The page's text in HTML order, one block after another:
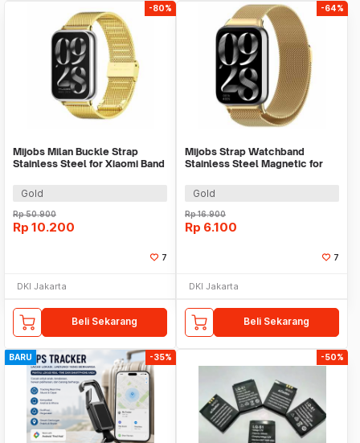
-80%
Mijobs Milan Buckle Strap
Stainless Steel for Xiaomi Band
Gold
Rp50.900
Rp 10.200
7
DKI Jakarta
Beli Sekarang
-64%
Mijobs Strap Watchband
Stainless Steel Magnetic for
Gold
Rp16.900
Rp 6.100
7
DKI Jakarta
Beli Sekarang
BARU -35% -50%